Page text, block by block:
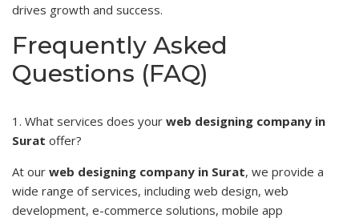
drives growth and success.
Frequently Asked
Questions (FAQ)
1. What services does your web designing company in
Surat offer?
At our web designing company in Surat, we provide a
wide range of services, including web design, web
development, e-commerce solutions, mobile app